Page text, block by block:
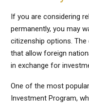
If you are considering
permanently, you may
citizenship options.
that allow foreign
in exchange for
One of the most
Investment Program,